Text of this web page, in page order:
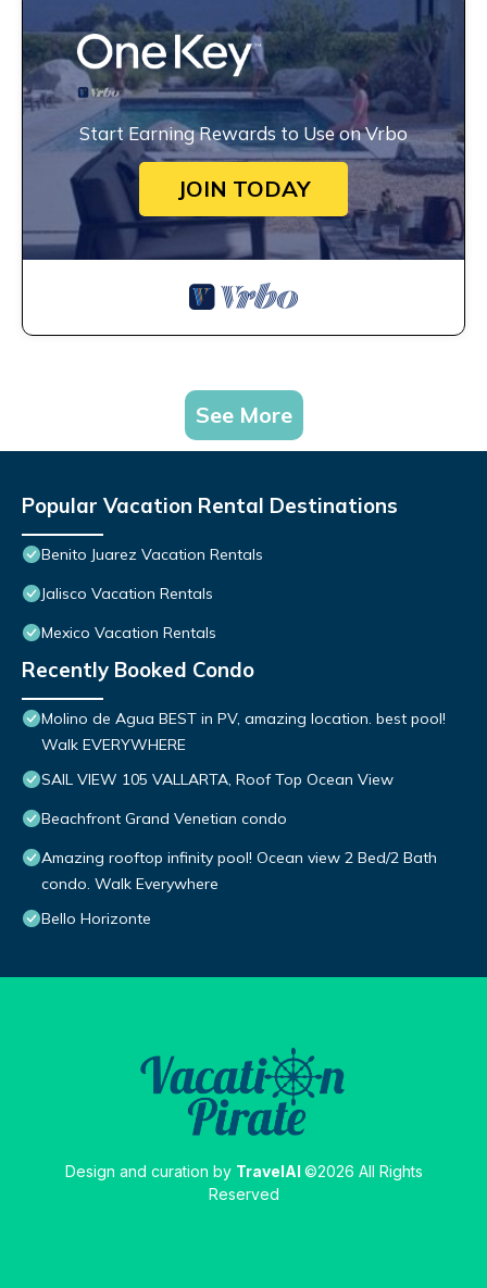
Start Earning Rewards to Use on Vrbo
JOIN TODAY
See More
Popular Vacation Rental Destinations
Benito Juarez Vacation Rentals
Jalisco Vacation Rentals
Mexico Vacation Rentals
Recently Booked Condo
Molino de Agua BEST in PV, amazing location. best pool!
Walk EVERYWHERE
SAIL VIEW 105 VALLARTA, Roof Top Ocean View
Beachfront Grand Venetian condo
Amazing rooftop infinity pool! Ocean view 2 Bed/2 Bath
condo. Walk Everywhere
Bello Horizonte
Design and curation by TravelAI ©2026 All Rights
Reserved